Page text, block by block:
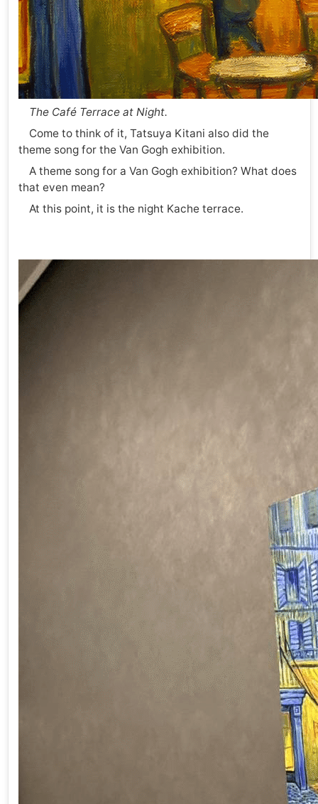
The Café Terrace at Night.
Come to think of it, Tatsuya Kitani also did the
theme song for the Van Gogh exhibition.
A theme song for a Van Gogh exhibition? What does
that even mean?
At this point, it is the night Kache terrace.